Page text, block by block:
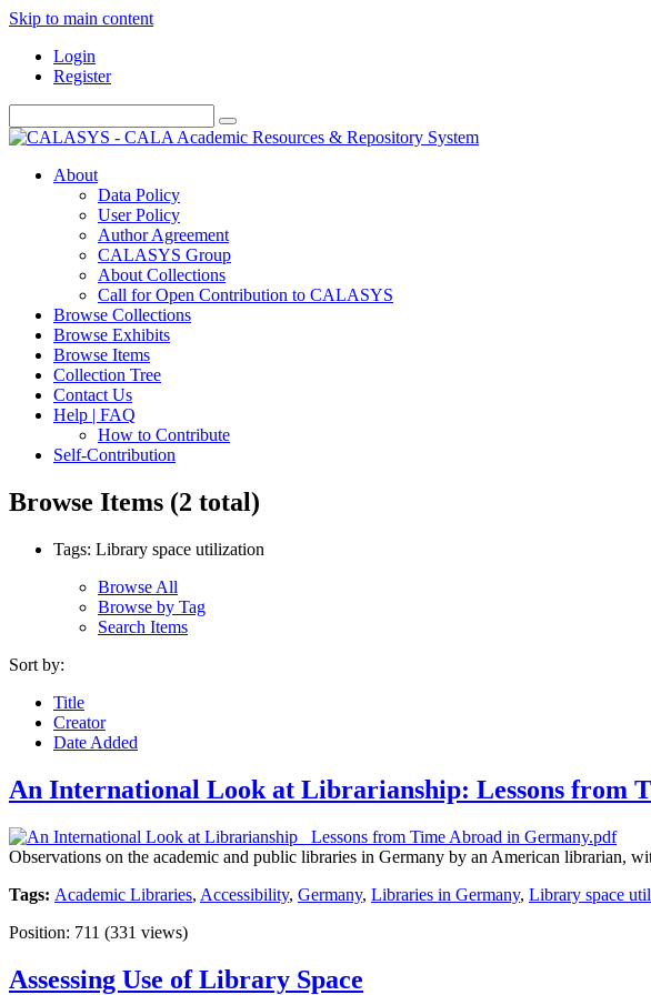
Skip to main content
Login
Register
About
Data Policy
User Policy
Author Agreement
CALASYS Group
About Collections
Call for Open Contribution to CALASYS
Browse Collections
Browse Exhibits
Browse Items
Collection Tree
Contact Us
Help | FAQ
How to Contribute
Self-Contribution
Browse Items (2 total)
Tags: Library space utilization
Browse All
Browse by Tag
Search Items
Sort by:
Title
Creator
Date Added
An International Look at Librarianship: Lessons from
Observations on the academic and public libraries in Germany by an American librarian,
Tags: Academic Libraries, Accessibility, Germany, Libraries in Germany, Library space
Position: 711 (331 views)
Assessing Use of Library Space